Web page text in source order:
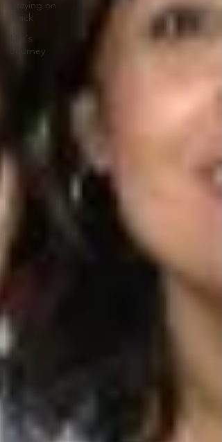
Staying on
Track
Life's
Journey